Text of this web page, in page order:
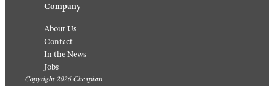
Company
About Us
Contact
In the News
Jobs
Copyright 2026 Cheapism